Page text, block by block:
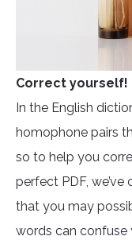
Correct yourself!
In the English
homophone pairs
so to help you
perfect PDF,
that you may
words can confuse